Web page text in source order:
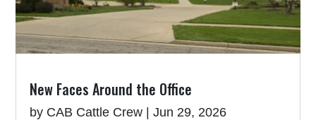
New Faces Around the Office
by CAB Cattle Crew |Jun 29, 2026